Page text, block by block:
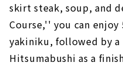
skirt steak, soup, and
Course,'' you can
yakiniku, followed by a
Hitsumabushi as a